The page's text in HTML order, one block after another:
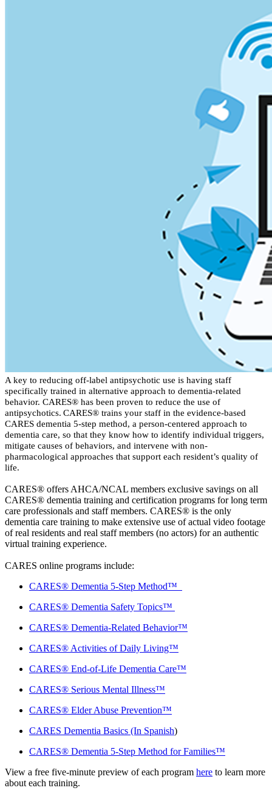
​​​A key to reducing off-label antipsychotic use is having staff
specifically trained in alternative approach to dementia-related
behavior. CARES® has been proven to reduce the use of
antipsychotics. CARES® trains your staff in the evidence-based
CARES dementia 5-step method, a person-centered approach to
dementia care, so that they know how to identify individual triggers,
mitigate causes of behaviors, and intervene with non-
pharmacological approaches that support each resident’s quality of
life.
CARES® offers AHCA/NCAL members exclusive savings on all
CARES® dementia training and certification programs for long term
care professionals and staff members. CARES® is the only
dementia care training to make extensive use of actual video footage
of real residents and real staff members (no actors) foran authentic
virtual training experience.
CARES online programs include:
CARES® Dementia 5-Step Method™
CARES® Dementia Safety Topics™
CARES® Dementia-Related Behavior™
CARES® Activities of Daily Living™
CARES® End-of-Life Dementia Care™
CARES® Serious Mental Illness™
CARES® Elder Abuse Prevention™
CARES Dementia Basics (In Spanish)
CARES® Dementia 5-Step Method for Families™
View a free five-minute preview of each program here to learn more
about each training.